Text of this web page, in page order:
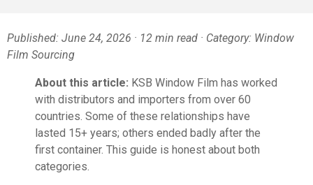
Published: June 24, 2026 · 12 min read · Category: Window
Film Sourcing
About this article: KSB Window Film has worked
with distributors and importers from over 60
countries. Some of these relationships have
lasted 15+ years; others ended badly after the
first container. This guide is honest about both
categories.